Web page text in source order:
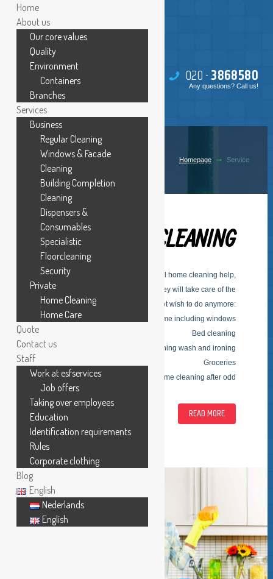
020 -3868580
Any questions? Call us!
SERVICES Homepage Service
HOME CLEANING
ESFSERVICES is in search of capabel home cleaning help,
based on the customers needs, they will take care of the
tasks you do not wish to do anymore:
Cleaning of home including windows
Bed cleaning
Clothing wash and ironing
Groceries
One time cleaning after odd
READ MORE
Home
About us
Our core values
Quality
Environment
Containers
Branches
Services
Business
Regular Cleaning
Windows & Facade
Cleaning
Building Completion
Cleaning
Dispensers &
Consumables
Specialistic
Floorcleaning
Security
Private
Home Cleaning
Home Care
Quote
Contact us
Staff
Work at esfservices
Job offers
Taking over employees
Education
Identification requirements
Rules
Corporate clothing
Blog
English
Nederlands
English